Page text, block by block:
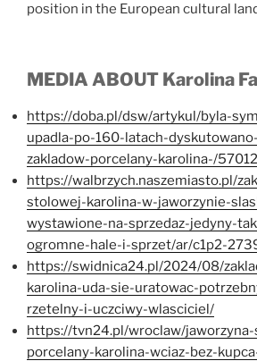
position in the European cultural
MEDIA ABOUT Karolina
https://doba.pl/dsw/artykul/byla-
upadla-po-160-latach-
zakladow-porcelany-karolina-/
https://walbrzych.naszemiasto.pl/
stolowej-karolina-w-jaworzynie-
wystawione-na-sprzedaz-jedyny-
ogromne-hale-i-sprzet/ar/c1p2-
https://swidnica24.pl/2024/08/
karolina-uda-sie-uratowac-
rzetelny-i-uczciwy-wlasciciel/
https://tvn24.pl/wroclaw/
porcelany-karolina-wciaz-bez-